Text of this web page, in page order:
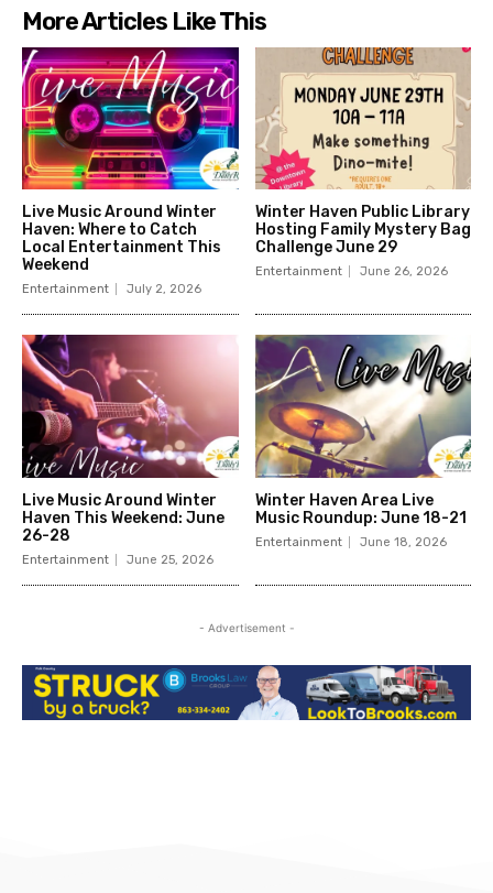
More Articles Like This
Live Music Around Winter
Haven: Where to Catch
Local Entertainment This
Weekend
Entertainment July 2, 2026
Winter Haven Public Library
Hosting Family Mystery Bag
Challenge June 29
Entertainment June 26, 2026
Live Music Around Winter
Haven This Weekend: June
26-28
Entertainment June 25, 2026
Winter Haven Area Live
Music Roundup: June 18-21
Entertainment June 18, 2026
- Advertisement -